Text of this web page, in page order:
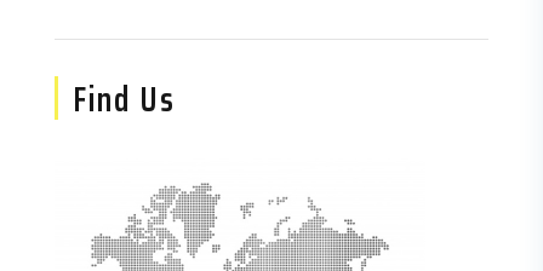
Find Us